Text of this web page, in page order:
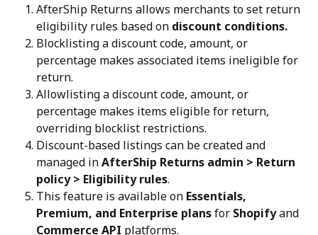
AfterShip Returns allows merchants to set return
eligibility rules based on discount conditions.
Blocklisting a discount code, amount, or
percentage makes associated items ineligible for
return.
Allowlisting a discount code, amount, or
percentage makes items eligible for return,
overriding blocklist restrictions.
Discount-based listings can be created and
managed in AfterShip Returns admin > Return
policy > Eligibility rules.
This feature is available on Essentials,
Premium, and Enterprise plans for Shopify and
Commerce API platforms.